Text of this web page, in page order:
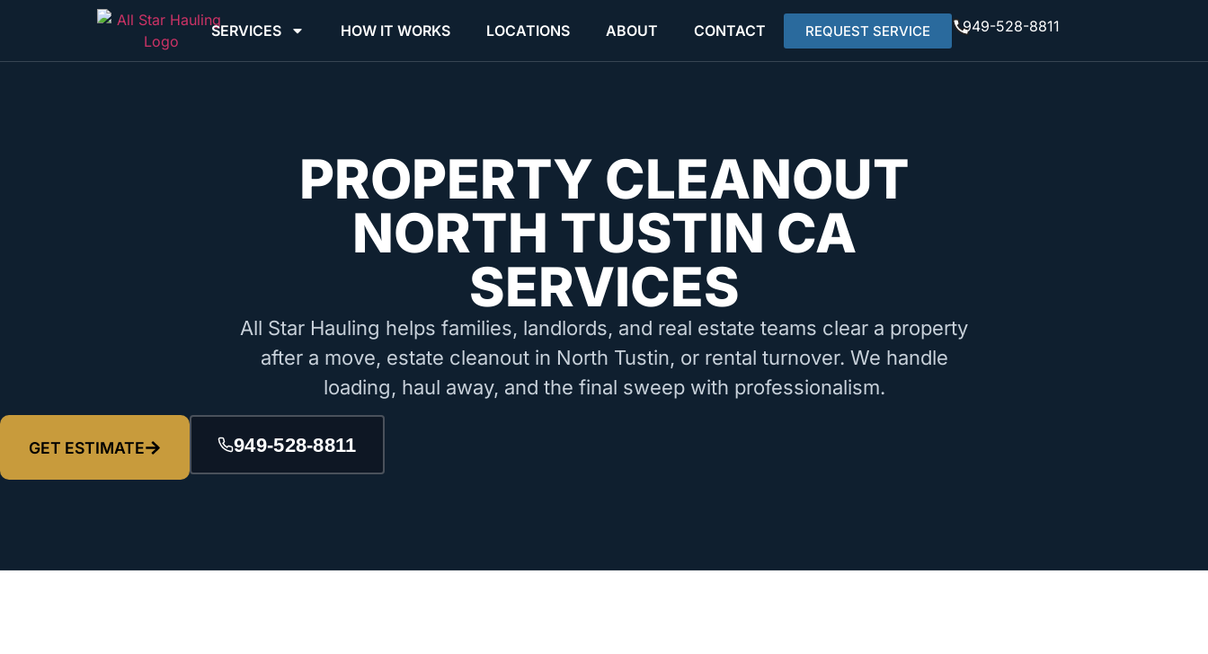
SERVICES HOW IT WORKS LOCATIONS ABOUT CONTACT REQUEST SERVICE 949-528-8811
PROPERTY CLEANOUT
NORTH TUSTIN CA
SERVICES
All Star Hauling helps families, landlords, and real estate teams clear a property
after a move, estate cleanout in North Tustin, or rental turnover. We handle
loading, haul away, and the final sweep with professionalism.
GET ESTIMATE 949-528-8811